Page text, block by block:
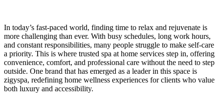
In today’s fast-paced world, finding time to relax and rejuvenate is
more challenging than ever. With busy schedules, long work hours,
and constant responsibilities, many people struggle to make self-care
a priority. This is where trusted spa at home services step in, offering
convenience, comfort, and professional care without the need to step
outside. One brand that has emerged as a leader in this space is
zigyspa, redefining home wellness experiences for clients who value
both luxury and accessibility.